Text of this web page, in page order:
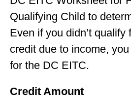
Qualifying Child to
Even if you didn’t qualify
credit due to income,
for the DC EITC.
Credit Amount